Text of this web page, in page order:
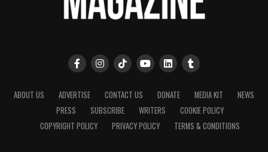
ABOUT US ADVERTISE CONTACT US DONATE MEDIA KIT
NEWS
PRESS
SUBSCRIBE WRITERS
COOKIE POLICY
COPYRIGHT POLICY
PRIVACY POLICY TERMS & CONDITIONS